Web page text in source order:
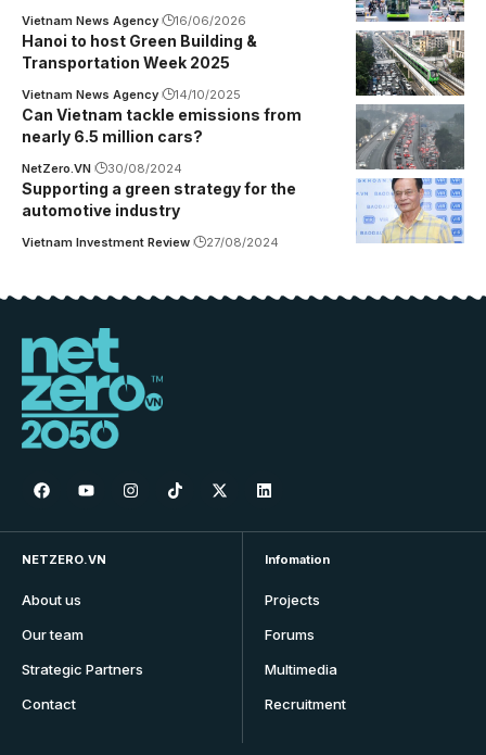
Vietnam News Agency 16/06/2026
Hanoi to host Green Building &
Transportation Week 2025
Vietnam News Agency 14/10/2025
Can Vietnam tackle emissions from
nearly 6.5 million cars?
NetZero.VN 30/08/2024
Supporting a green strategy for the
automotive industry
Vietnam Investment Review 27/08/2024
NETZERO.VN
About us
Our team
Strategic Partners
Contact
Infomation
Projects
Forums
Multimedia
Recruitment